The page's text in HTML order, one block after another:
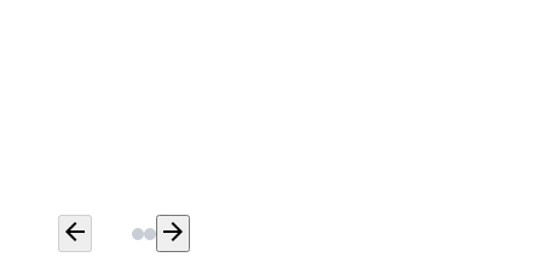
arrow_back arrow_forward